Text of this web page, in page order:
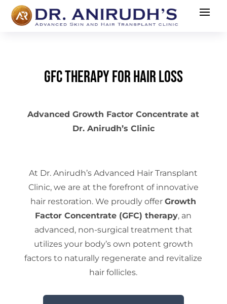
GFC Therapy for Hair Loss
Advanced Growth Factor Concentrate at
Dr. Anirudh’s Clinic
At Dr. Anirudh’s Advanced Hair Transplant
Clinic, we are at the forefront of innovative
hair restoration. We proudly offerGrowth
Factor Concentrate (GFC) therapy, an
advanced, non-surgical treatment that
utilizes your body’s own potent growth
factors to naturally regenerate and revitalize
hair follicles.